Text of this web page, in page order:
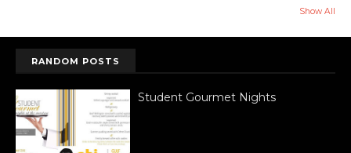
Show All
RANDOM POSTS
Student Gourmet Nights